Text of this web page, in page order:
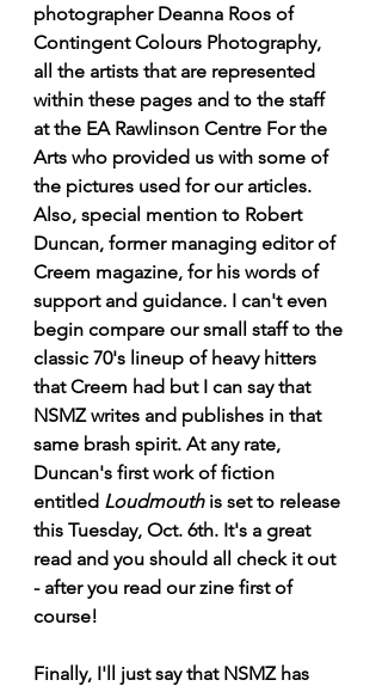
photographer Deanna Roos of
Contingent Colours Photography,
all the artists that are represented
within these pages and to the staff
at the EA Rawlinson Centre For the
Arts who provided us with some of
the pictures used for our articles.
Also, special mention to Robert
Duncan, former managing editor of
Creem magazine, for his words of
support and guidance. I can't even
begin compare our small staff to the
classic 70's lineup of heavy hitters
that Creem had but I can say that
NSMZ writes and publishes in that
same brash spirit. At any rate,
Duncan's first work of fiction
entitled Loudmouth is set to release
this Tuesday, Oct. 6th. It's a great
read and you should all check it out
- after you read our zine first of
course!
Finally, I'll just say that NSMZ has